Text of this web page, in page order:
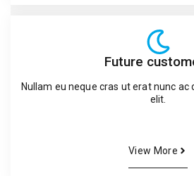
Future
Nullam eu neque cras ut erat nunc ac
elit.
View More